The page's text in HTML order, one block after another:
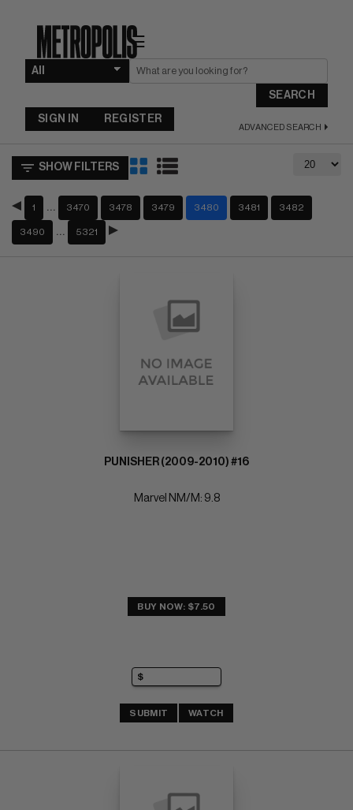
☰
SEARCH
ADVANCED SEARCH
SIGN IN REGISTER
SHOW FILTERS
1 3470 3478 3479 3480 3481 3482
3490 5321
PUNISHER (2009-2010) #16
Marvel NM/M: 9.8
BUY NOW: $7.50
SUBMIT WATCH